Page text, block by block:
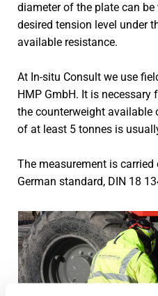
diameter of the plate can
desired tension level under
available resistance.
At In-situ Consult we use
HMP GmbH. It is
the counterweight available
of at least 5 tonnes is
The measurement is
German standard, DIN 18